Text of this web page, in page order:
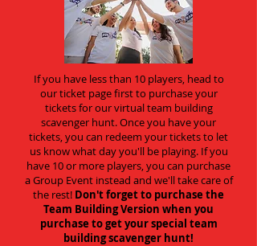
If you have less than 10 players, head to
our ticket page first to purchase your
tickets for our virtual team building
scavenger hunt. Once you have your
tickets, you can redeem your tickets to let
us know what day you'll be playing. If you
have 10 or more players, you can purchase
a Group Event instead and we'll take care of
the rest! Don't forget to purchase the
Team Building Version when you
purchase to get your special team
building scavenger hunt!